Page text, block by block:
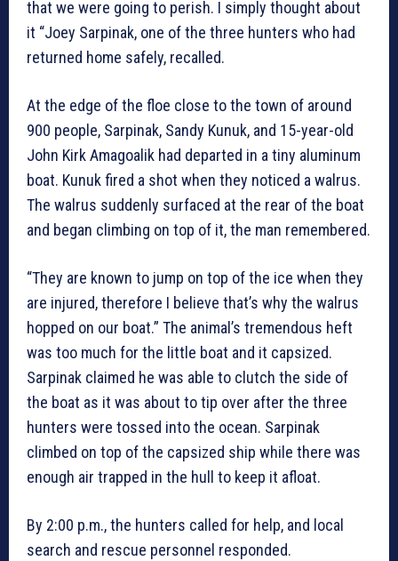
that we were going to perish. I simply thought about
it “Joey Sarpinak, one of the three hunters who had
returned home safely, recalled.
At the edge of the floe close to the town of around
900 people, Sarpinak, Sandy Kunuk, and 15-year-old
John Kirk Amagoalik had departed in a tiny aluminum
boat. Kunuk fired a shot when they noticed a walrus.
The walrus suddenly surfaced at the rear of the boat
and began climbing on top of it, the man remembered.
“They are known to jump on top of the ice when they
are injured, therefore I believe that’s why the walrus
hopped on our boat.” The animal’s tremendous heft
was too much for the little boat and it capsized.
Sarpinak claimed he was able to clutch the side of
the boat as it was about to tip over after the three
hunters were tossed into the ocean. Sarpinak
climbed on top of the capsized ship while there was
enough air trapped in the hull to keep it afloat.
By 2:00 p.m., the hunters called for help, and local
search and rescue personnel responded.